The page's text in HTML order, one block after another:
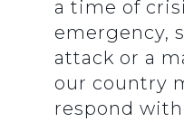
a time of
emergency,
attack or a
our country
respond